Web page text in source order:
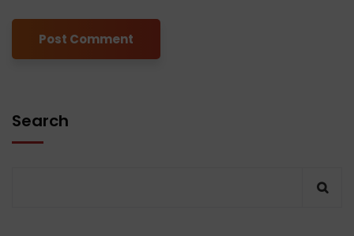
Search